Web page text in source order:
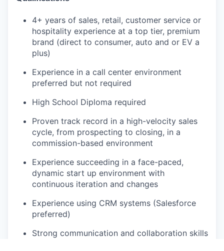
4+ years of sales, retail, customer service or
hospitality experience at a top tier, premium
brand (direct to consumer, auto and or EV a
plus)
Experience in a call center environment
preferred but not required
High School Diploma required
Proven track record in a high-velocity sales
cycle, from prospecting to closing, in a
commission-based environment
Experience succeeding in a face-paced,
dynamic start up environment with
continuous iteration and changes
Experience using CRM systems (Salesforce
preferred)
Strong communication and collaboration skills